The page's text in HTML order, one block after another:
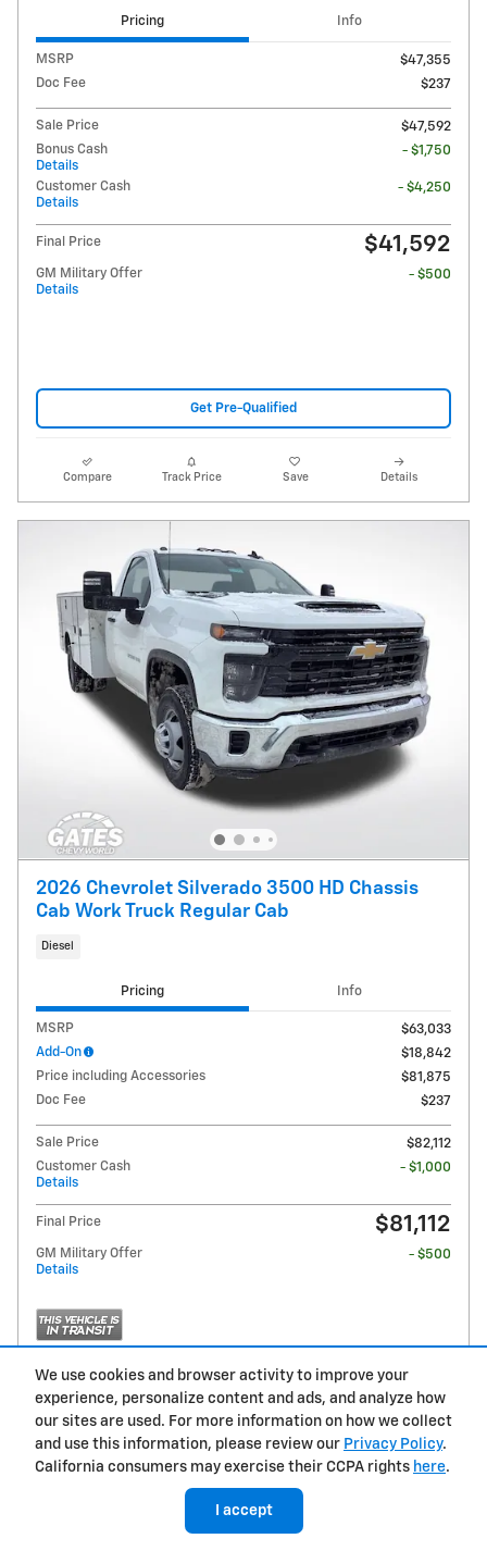
We use cookies and browser activity to improve your
experience, personalize content and ads, and analyze how
our sites are used. For more information on how we collect
and use this information, please review our Privacy Policy.
California consumers may exercise their CCPA rights here.
I accept
Pricing Info
MSRP
$47,355
Doc Fee
$237
Sale Price
$47,592
Bonus Cash
Details
- $1,750
Customer Cash
Details
- $4,250
Final Price $41,592
GM Military Offer
Details
- $500
Get Pre-Qualified
Compare Track Price Save Details
2026 Chevrolet Silverado 3500 HD Chassis
Cab Work Truck Regular Cab
Diesel
Pricing Info
MSRP
$63,033
Add-On
$18,842
Price including Accessories
$81,875
Doc Fee
$237
Sale Price
$82,112
Customer Cash
Details
- $1,000
Final Price $81,112
GM Military Offer
Details
- $500
Get Pre-Qualified
Compare Track Price Save Details